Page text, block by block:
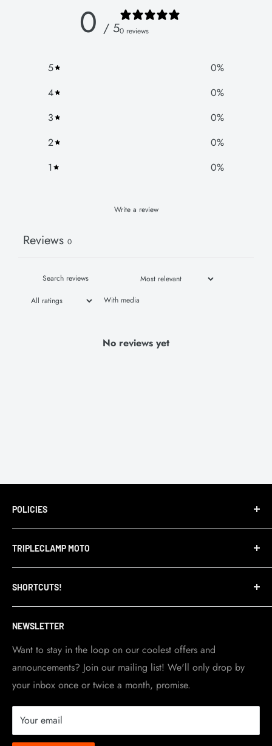
0 / 50 reviews
5 0%
4
0%
3
0%
2
0%
1
0%
Write a review
Reviews 0
With media
No reviews yet
NEWSLETTER
Want to stay in the loop on our coolest offers and
announcements? Join our mailing list! We'll only drop by
your inbox once or twice a month, promise.
Your email
POLICIES
Terms of Service
Privacy Policy
Refund Policy
Shipping Policy
TRIPLECLAMP MOTO
TripleClamp Moto is a Canadian company. Our
warehouse and store are located in Toronto.
Visit Contact infopage for more details.
SHORTCUTS!
Contact Info
Become a dealer
Work at TripleClamp Moto
Racing Sponsorship
Instruction Manuals
Brands we carry
About us